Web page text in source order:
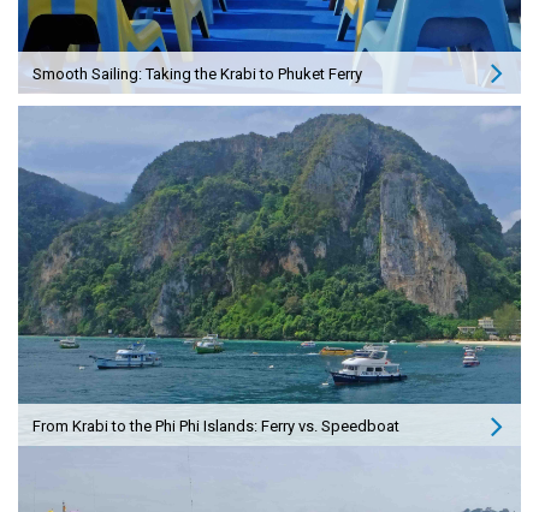
Smooth Sailing: Taking the Krabi to Phuket Ferry
From Krabi to the Phi Phi Islands: Ferry vs. Speedboat